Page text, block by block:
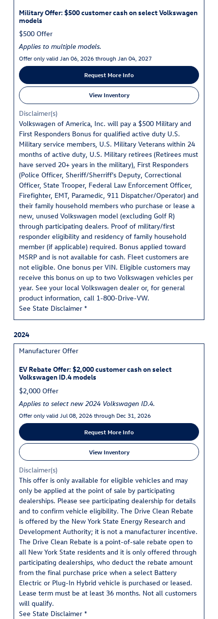
Military Offer: $500 customer cash on select Volkswagen
models
$500 Offer
Applies to multiple models.
Offer only valid Jan 06, 2026 through Jan 04, 2027
Request More Info
View Inventory
Disclaimer(s)
Volkswagen of America, Inc. will pay a $500 Military and
First Responders Bonus for qualified active duty U.S.
Military service members, U.S. Military Veterans within 24
months of active duty, U.S. Military retirees (Retirees must
have served 20+ years in the military), First Responders
(Police Officer, Sheriff/Sherriff's Deputy, Correctional
Officer, State Trooper, Federal Law Enforcement Officer,
Firefighter, EMT, Paramedic, 911 Dispatcher/Operator) and
their family household members who purchase or lease a
new, unused Volkswagen model (excluding Golf R)
through participating dealers. Proof of military/first
responder eligibility and residency of family household
member (if applicable) required. Bonus applied toward
MSRP and is not available for cash. Fleet customers are
not eligible. One bonus per VIN. Eligible customers may
receive this bonus on up to two Volkswagen vehicles per
year. See your local Volkswagen dealer or, for general
product information, call 1-800-Drive-VW.
See State Disclaimer *
2024
Manufacturer Offer
EV Rebate Offer: $2,000 customer cash on select
Volkswagen ID.4 models
$2,000 Offer
Applies to select new 2024 Volkswagen ID.4.
Offer only valid Jul 08, 2026 through Dec 31, 2026
Request More Info
View Inventory
Disclaimer(s)
This offer is only available for eligible vehicles and may
only be applied at the point of sale by participating
dealerships. Please see participating dealership for details
and to confirm vehicle eligibility. The Drive Clean Rebate
is offered by the New York State Energy Research and
Development Authority; it is not a manufacturer incentive.
The Drive Clean Rebate is a point-of-sale rebate open to
all New York State residents and it is only offered through
participating dealerships, who deduct the rebate amount
from the final purchase price when a select Battery
Electric or Plug-In Hybrid vehicle is purchased or leased.
Lease term must be at least 36 months. Not all customers
will qualify.
See State Disclaimer *